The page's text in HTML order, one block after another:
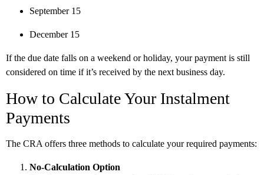
September 15
December 15
If the due date falls on a weekend or holiday, your payment is still
considered on time if it’s received by the next business day.
How to Calculate Your Instalment
Payments
The CRA offers three methods to calculate your required payments:
No-Calculation Option